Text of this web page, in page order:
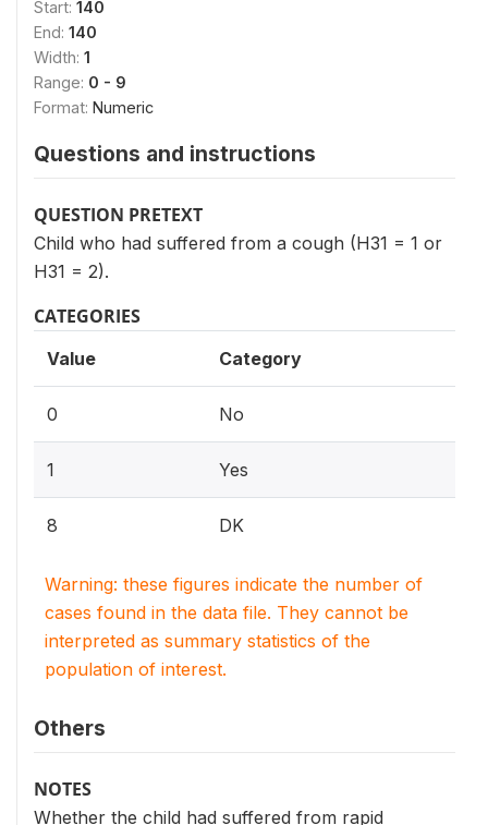
Start: 140
End: 140
Width: 1
Range: 0 - 9
Format: Numeric
Questions and instructions
QUESTION PRETEXT
Child who had suffered from a cough (H31 = 1 or
H31 = 2).
CATEGORIES
Value Category
0 No
1 Yes
8 DK
Warning: these figures indicate the number of
cases found in the data file. They cannot be
interpreted as summary statistics of the
population of interest.
Others
NOTES
Whether the child had suffered from rapid